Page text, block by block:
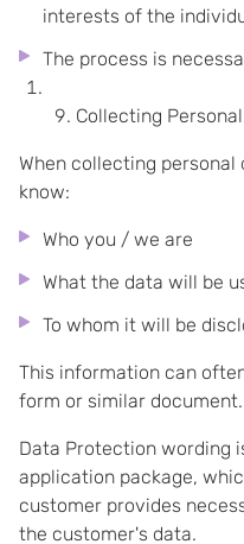
interests of the
The process is
Collecting
When collecting
know:
Who you / we are
What the data will be
To whom it will be
This information can
form or similar document.
Data Protection wording
application package,
customer provides
the customer's data.